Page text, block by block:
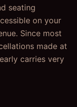
seating
on your
Since most
made at
carries very